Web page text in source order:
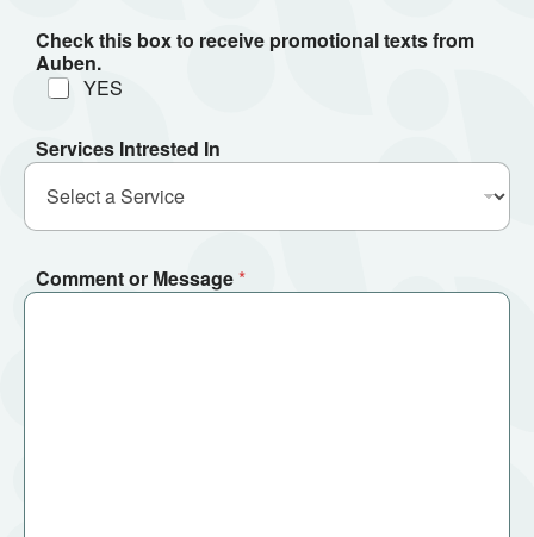
Check this box to receive promotional texts from
Auben.
YES
Services Intrested In
Comment or Message*